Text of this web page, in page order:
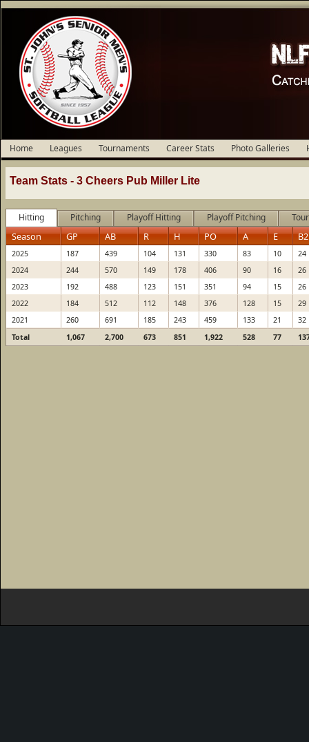
Home Leagues Tournaments Career Stats Photo Galleries
Team Stats - 3 Cheers Pub Miller Lite
Hitting Pitching Playoff Hitting Playoff Pitching
Season GP AB R H PO A E B2
Total 1,067 2,700 673 851 1,922 528 77
2025 187 439 104 131 330 83 10
24
2024
244 570 149 178 406 90 16
26
2023
192 488 123 151 351 94 15
26
2022
184 512 112 148 376 128 15
29
2021
260 691 185 243 459 133 21 32